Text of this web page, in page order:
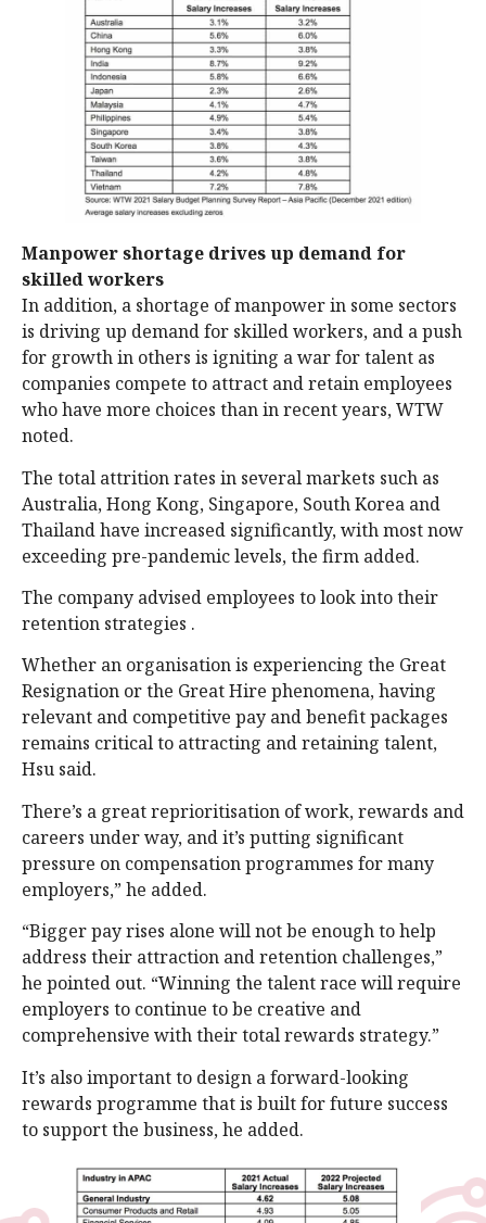
Manpower shortage drives up demand for
skilled workers
In addition, a shortage of manpower in some sectors
is driving up demand for skilled workers, and a push
for growth in others is igniting a war for talent as
companies compete to attract and retain employees
who have more choices than in recent years, WTW
noted.
The total attrition rates in several markets such as
Australia, Hong Kong, Singapore, South Korea and
Thailand have increased significantly, with most now
exceeding pre-pandemic levels, the firm added.
The company advised employees to look into their
retention strategies .
Whether an organisation is experiencing the Great
Resignation or the Great Hire phenomena, having
relevant and competitive pay and benefit packages
remains critical to attracting and retaining talent,
Hsu said.
There’s a great reprioritisation of work, rewards and
careers under way, and it’s putting significant
pressure on compensation programmes for many
employers,” he added.
“Bigger pay rises alone will not be enough to help
address their attraction and retention challenges,”
he pointed out. “Winning the talent race will require
employers to continue to be creative and
comprehensive with their total rewards strategy.”
It’s also important to design a forward-looking
rewards programme that is built for future success
to support the business, he added.